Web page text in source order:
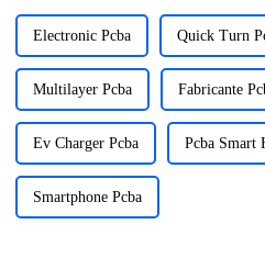
Electronic Pcba Quick Turn
Multilayer Pcba Fabricante
Ev Charger Pcba Pcba Smart
Smartphone Pcba